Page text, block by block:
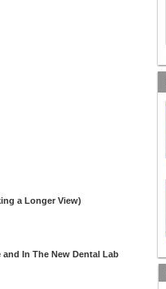
a Longer View)
In The New Dental Lab